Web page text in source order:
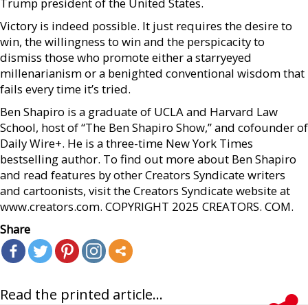
Victory is indeed possible. It just requires the desire to
win, the willingness to win and the perspicacity to
dismiss those who promote either a starryeyed
millenarianism or a benighted conventional wisdom that
fails every time it’s tried.
Ben Shapiro is a graduate of UCLA and Harvard Law
School, host of “The Ben Shapiro Show,” and cofounder of
Daily Wire+. He is a three-time New York Times
bestselling author. To find out more about Ben Shapiro
and read features by other Creators Syndicate writers
and cartoonists, visit the Creators Syndicate website at
www.creators.com. COPYRIGHT 2025 CREATORS. COM.
Share
Read the printed article...